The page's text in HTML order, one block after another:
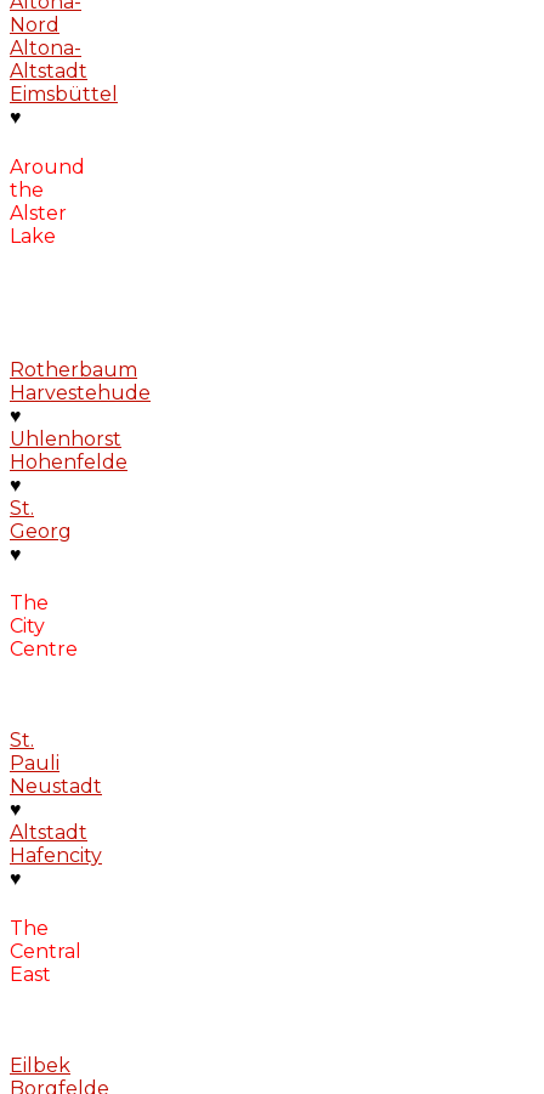
Nord
Altona-
Altstadt
Eimsbüttel
♥
Around
the
Alster
Lake
Rotherbaum
Harvestehude
♥
Uhlenhorst
Hohenfelde
♥
St.
Georg
♥
The
City
Centre
St.
Pauli
Neustadt
♥
Altstadt
Hafencity
♥
The
Central
East
Eilbek
Borgfelde